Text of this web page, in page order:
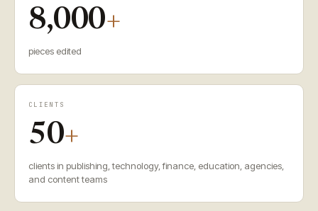
8,000+
pieces edited
CLIENTS
50+
clients in publishing, technology, finance, education, agencies,
and content teams